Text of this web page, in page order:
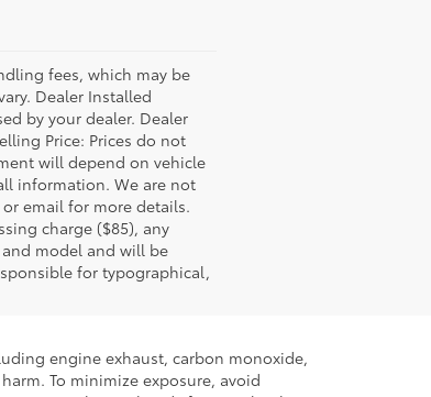
fees, which may be
Dealer Installed
by your dealer. Dealer
Price: Prices do not
will depend on vehicle
information. We are not
email for more details.
charge ($85), any
model and will be
for typographical,
engine exhaust, carbon monoxide,
To minimize exposure, avoid